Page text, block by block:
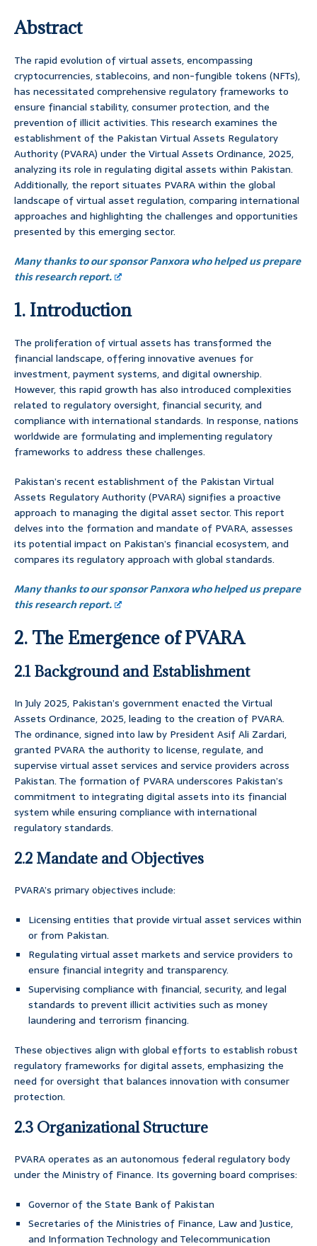
Abstract
The rapid evolution of virtual assets, encompassing
cryptocurrencies, stablecoins, and non-fungible tokens (NFTs),
has necessitated comprehensive regulatory frameworks to
ensure financial stability, consumer protection, and the
prevention of illicit activities. This research examines the
establishment of the Pakistan Virtual Assets Regulatory
Authority (PVARA) under the Virtual Assets Ordinance, 2025,
analyzing its role in regulating digital assets within Pakistan.
Additionally, the report situates PVARA within the global
landscape of virtual asset regulation, comparing international
approaches and highlighting the challenges and opportunities
presented by this emerging sector.
Many thanks to our sponsor Panxora who helped us prepare
this research report.
1. Introduction
The proliferation of virtual assets has transformed the
financial landscape, offering innovative avenues for
investment, payment systems, and digital ownership.
However, this rapid growth has also introduced complexities
related to regulatory oversight, financial security, and
compliance with international standards. In response, nations
worldwide are formulating and implementing regulatory
frameworks to address these challenges.
Pakistan’s recent establishment of the Pakistan Virtual
Assets Regulatory Authority (PVARA) signifies a proactive
approach to managing the digital asset sector. This report
delves into the formation and mandate of PVARA, assesses
its potential impact on Pakistan’s financial ecosystem, and
compares its regulatory approach with global standards.
Many thanks to our sponsor Panxora who helped us prepare
this research report.
2. The Emergence of PVARA
2.1 Background and Establishment
In July 2025, Pakistan’s government enacted the Virtual
Assets Ordinance, 2025, leading to the creation of PVARA.
The ordinance, signed into law by President Asif Ali Zardari,
granted PVARA the authority to license, regulate, and
supervise virtual asset services and service providers across
Pakistan. The formation of PVARA underscores Pakistan’s
commitment to integrating digital assets into its financial
system while ensuring compliance with international
regulatory standards.
2.2 Mandate and Objectives
PVARA’s primary objectives include:
Licensing entities that provide virtual asset services within
or from Pakistan.
Regulating virtual asset markets and service providers to
ensure financial integrity and transparency.
Supervising compliance with financial, security, and legal
standards to prevent illicit activities such as money
laundering and terrorism financing.
These objectives align with global efforts to establish robust
regulatory frameworks for digital assets, emphasizing the
need for oversight that balances innovation with consumer
protection.
2.3 Organizational Structure
PVARA operates as an autonomous federal regulatory body
under the Ministry of Finance. Its governing board comprises:
Governor of the State Bank of Pakistan
Secretaries of the Ministries of Finance, Law and Justice,
and Information Technology and Telecommunication